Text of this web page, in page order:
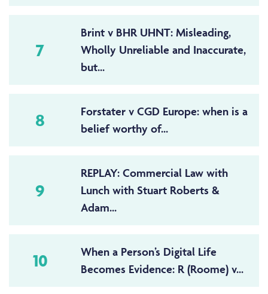
7
Brint v BHR UHNT: Misleading,
Wholly Unreliable and Inaccurate,
but...
8
Forstater v CGD Europe: when is a
belief worthy of...
9
REPLAY: Commercial Law with
Lunch with Stuart Roberts &
Adam...
10
When a Person’s Digital Life
Becomes Evidence: R (Roome) v...